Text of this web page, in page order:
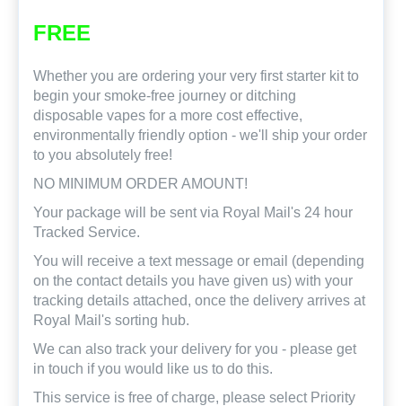
FREE
Whether you are ordering your very first starter kit to
begin your smoke-free journey or ditching
disposable vapes for a more cost effective,
environmentally friendly option - we'll ship your order
to you absolutely free!
NO MINIMUM ORDER AMOUNT!
Your package will be sent via Royal Mail's 24 hour
Tracked Service.
You will receive a text message or email (depending
on the contact details you have given us) with your
tracking details attached, once the delivery arrives at
Royal Mail's sorting hub.
We can also track your delivery for you - please get
in touch if you would like us to do this.
This service is free of charge, please select Priority